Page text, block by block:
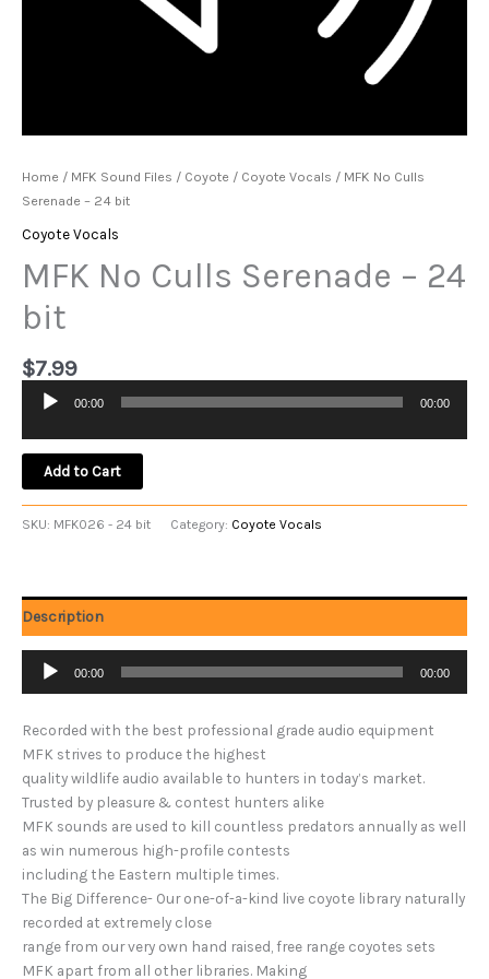
Home / MFK Sound Files / Coyote / Coyote Vocals / MFK No Culls
Serenade – 24 bit
Coyote Vocals
MFK No Culls Serenade – 24
bit
$7.99
Audio
00:00 00:00
Add to Cart
SKU: MFK026 - 24 bit Category: Coyote Vocals
Description
Audio
Player
00:00 00:00
Recorded with the best professional grade audio equipment
MFK strives to produce the highest
quality wildlife audio available to hunters in today’s market.
Trusted by pleasure & contest hunters alike
MFK sounds are used to kill countless predators annually as well
as win numerous high-profile contests
including the Eastern multiple times.
The Big Difference- Our one-of-a-kind live coyote library naturally
recorded at extremely close
range from our very own hand raised, free range coyotes sets
MFK apart from all other libraries. Making